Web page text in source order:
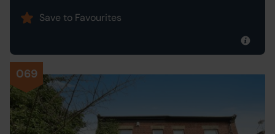
Save to Favourites
069